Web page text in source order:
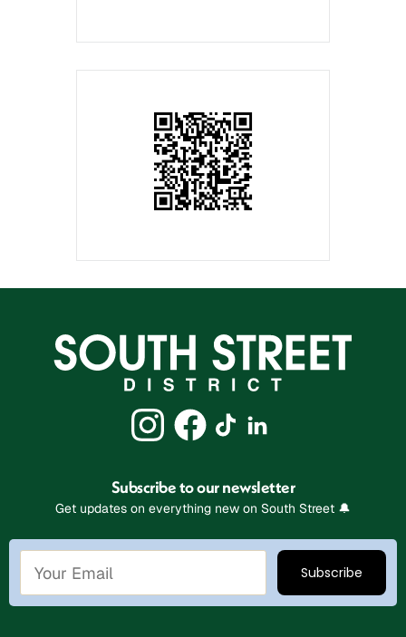
Subscribe to our newsletter
Get updates on everything new on South Street 🔔